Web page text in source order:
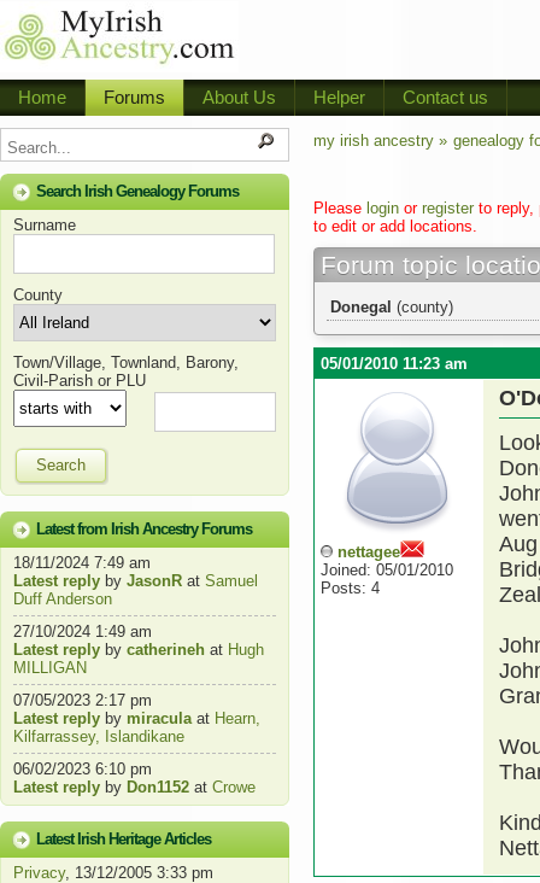
Home Forums About Us Helper Contact us
Search Irish Genealogy Forums
Surname
County
Town/Village, Townland, Barony,
Civil-Parish or PLU
Search
Latest from Irish Ancestry Forums
18/11/2024 7:49 am
Latest reply by JasonR at Samuel
Duff Anderson
27/10/2024 1:49 am
Latest reply by catherineh at Hugh
MILLIGAN
07/05/2023 2:17 pm
Latest reply by miraculaat Hearn,
Kilfarrassey, Islandikane
06/02/2023 6:10 pm
Latest reply by Don1152 at Crowe
Latest Irish Heritage Articles
Privacy, 13/12/2005 3:33 pm
my irish ancestry » genealogy
Please login or register to reply,
to edit or add locations.
Forum topic
Donegal (county)
05/01/2010 11:23 am
nettagee
Joined: 05/01/2010
Posts: 4